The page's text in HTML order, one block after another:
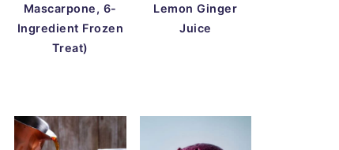
Mascarpone, 6-
Ingredient Frozen
Treat)
Lemon Ginger
Juice